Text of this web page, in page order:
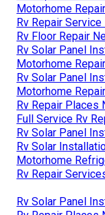
Motorhome
Rv Repair
Rv Floor Repair
Rv Solar Panel
Motorhome
Rv Solar Panel
Motorhome
Rv Repair Places
Full Service Rv
Rv Solar Panel
Rv Solar
Motorhome
Rv Repair
Rv Solar Panel